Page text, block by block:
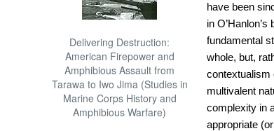
Delivering Destruction:
American Firepower and
Amphibious Assault from
Tarawa to Iwo Jima (Studies in
Marine Corps History and
Amphibious Warfare)
have been
in
fundamental
whole, but,
contextualism
multivalent
complexity in
appropriate